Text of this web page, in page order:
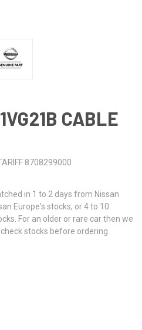
CABLE
8708299000
in 1 to 2 days from Nissan
Europe's stocks, or 4 to 10
For an older or rare car then we
stocks before ordering.